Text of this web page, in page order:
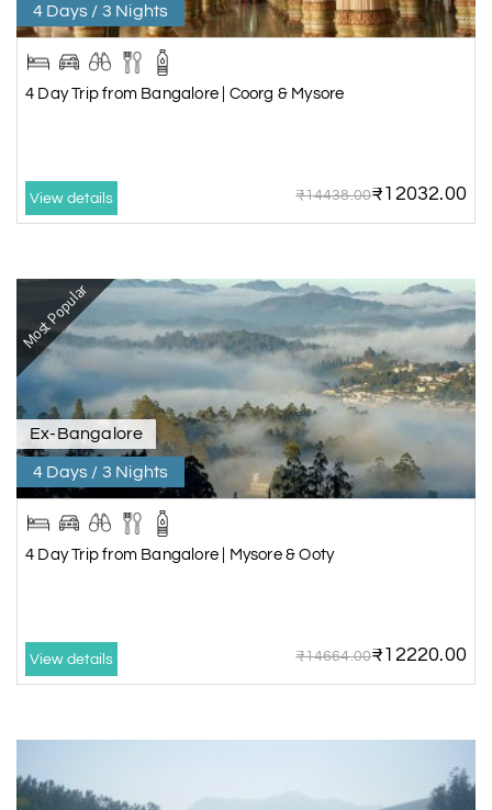
4 Days / 3 Nights
4 Day Trip from Bangalore | Coorg & Mysore
View details ₹14438.00₹12032.00
Most Popular
Ex-Bangalore
4 Days / 3 Nights
4 Day Trip from Bangalore | Mysore & Ooty
View details ₹14664.00₹12220.00